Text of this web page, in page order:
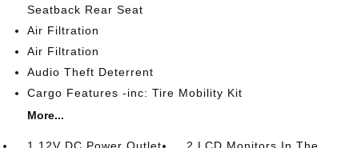
Seatback Rear Seat
Air Filtration
Air Filtration
Audio Theft Deterrent
Cargo Features -inc: Tire Mobility Kit
More...
1 12V DC Power Outlet
2 LCD Monitors In The